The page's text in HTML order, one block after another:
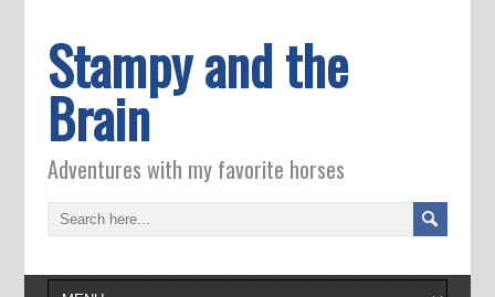
Stampy and the
Brain
Adventures with my favorite horses